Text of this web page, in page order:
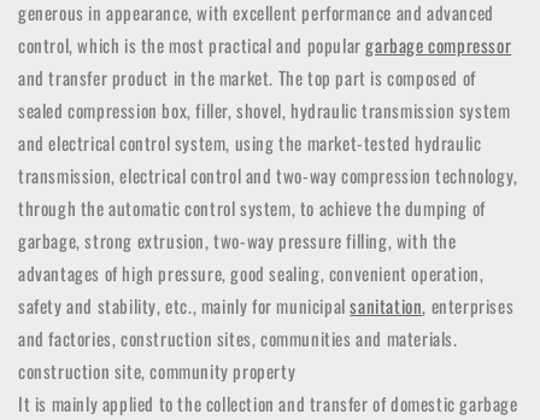
generous in appearance, with excellent performance and advanced
control, which is the most practical and populargarbage compressor
and transfer product in the market. The top part is composed of
sealed compression box, filler, shovel, hydraulic transmission system
and electrical control system, using the market-tested hydraulic
transmission, electrical control and two-way compression technology,
through the automatic control system, to achieve the dumping of
garbage, strong extrusion, two-way pressure filling, with the
advantages of high pressure, good sealing, convenient operation,
safety and stability, etc., mainly for municipalsanitation, enterprises
and factories, construction sites, communities and materials.
construction site, community property
It is mainly applied to the collection and transfer of domestic garbage